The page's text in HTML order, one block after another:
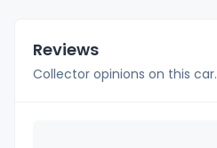
Reviews
Collector opinions on this car.